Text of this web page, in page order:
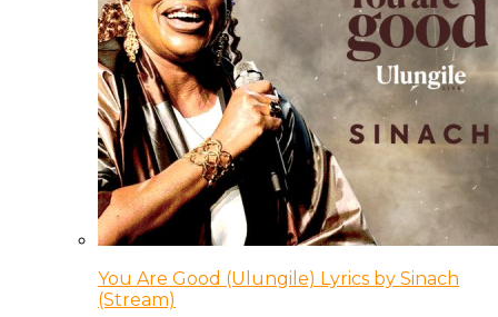
You Are Good (Ulungile) Lyrics by Sinach
(Stream)